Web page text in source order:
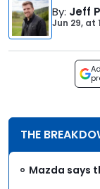
By: Jeff
Jun 29, at
THE
Mazda says